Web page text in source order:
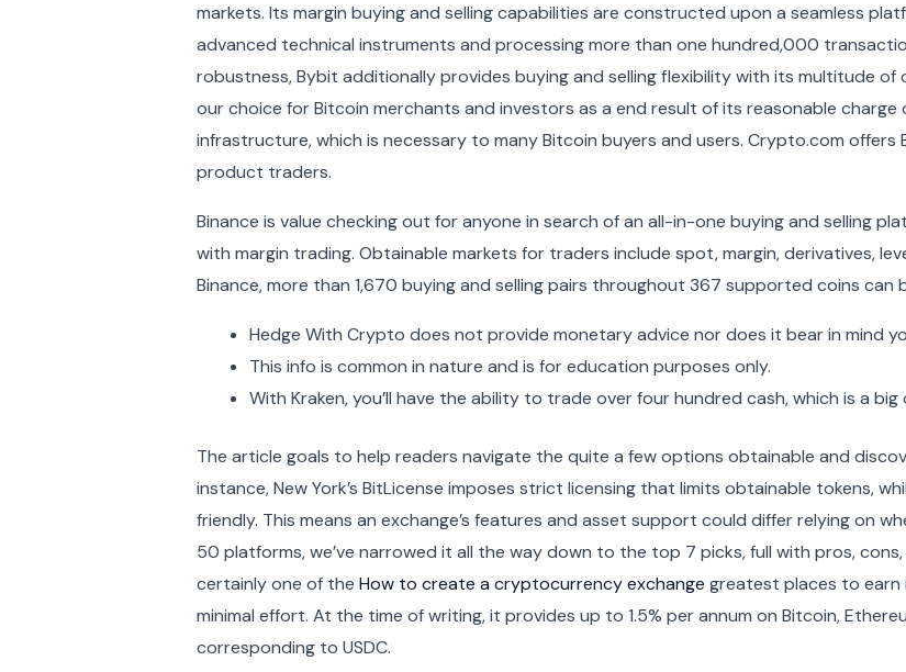
markets. Its margin buying and selling capabilities are constructed upon a seamless
advanced technical instruments and processing more than one hundred,000
robustness, Bybit additionally provides buying and selling flexibility with its multitude
our choice for Bitcoin merchants and investors as a end result of its reasonable
infrastructure, which is necessary to many Bitcoin buyers and users. Crypto.com
product traders.
Binance is value checking out for anyone in search of an all-in-one buying and selling
with margin trading. Obtainable markets for traders include spot, margin, derivatives,
Binance, more than 1,670 buying and selling pairs throughout 367 supported coins can
Hedge With Crypto does not provide monetary advice nor does it bear in mind
This info is common in nature and is for education purposes only.
With Kraken, you’ll have the ability to trade over four hundred cash, which is a
The article goals to help readers navigate the quite a few options obtainable and
instance, New York’s BitLicense imposes strict licensing that limits obtainable tokens,
friendly. This means an exchange’s features and asset support could differ relying on
50 platforms, we’ve narrowed it all the way down to the top 7 picks, full with pros,
certainly one of the How to create a cryptocurrency exchange greatest places to
minimal effort. At the time of writing, it provides up to 1.5% per annum on Bitcoin,
corresponding to USDC.